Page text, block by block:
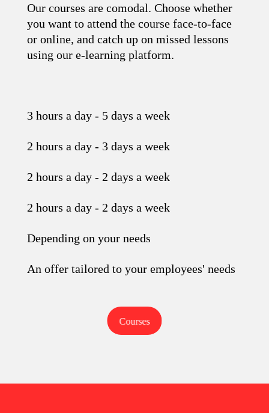
Our courses are comodal. Choose whether
you want to attend the course face-to-face
or online, and catch up on missed lessons
using our e-learning platform.
3 hours a day - 5 days a week
2 hours a day - 3 days a week
2 hours a day - 2 days a week
2 hours a day - 2 days a week
Depending on your needs
An offer tailored to your employees' needs
Courses